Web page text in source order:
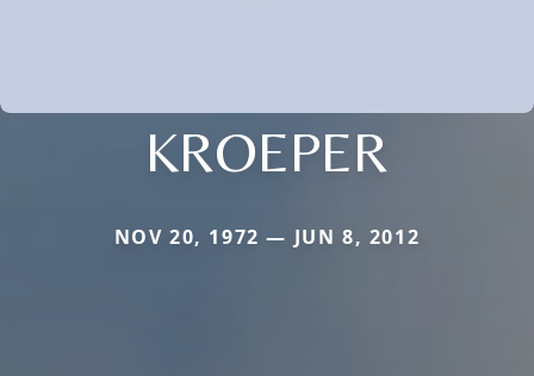
KROEPER
NOV 20, 1972 — JUN 8, 2012